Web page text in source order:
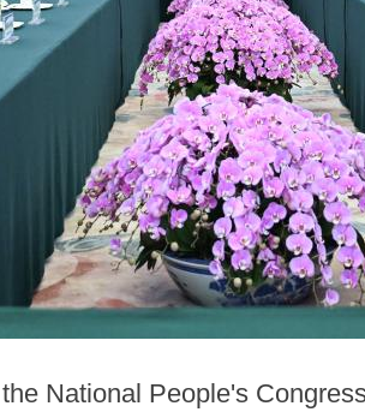
National People's